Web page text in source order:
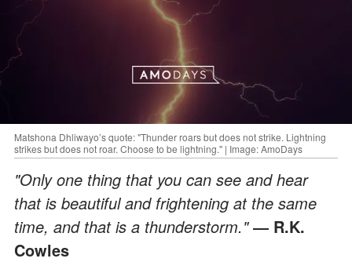
Matshona Dhliwayo’s quote: "Thunder roars but does not strike. Lightning
strikes but does not roar. Choose to be lightning." | Image: AmoDays
"Only one thing that you can see and hear
that is beautiful and frightening at the same
time, and that is a thunderstorm."― R.K.
Cowles